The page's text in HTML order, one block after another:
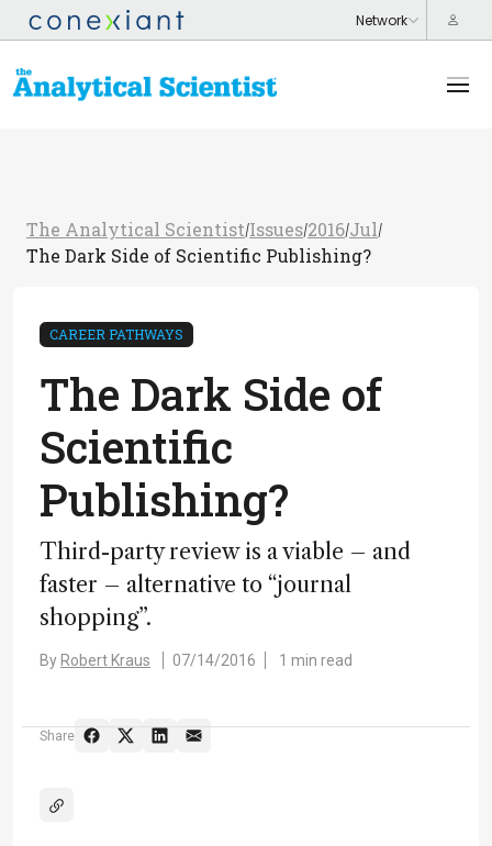
The Analytical Scientist/Issues/2016/Jul /
The Dark Side of Scientific Publishing?
CAREER PATHWAYS
The Dark Side of
Scientific
Publishing?
Third-party review is a viable – and
faster – alternative to “journal
shopping”.
By Robert Kraus 07/14/2016 1 min read
Share